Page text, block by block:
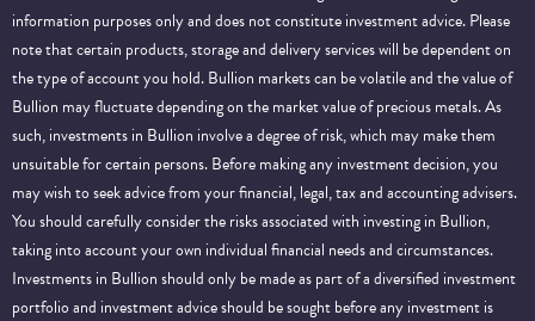
information purposes only and does not constitute investment advice. Please
note that certain products, storage and delivery services will be dependent on
the type of account you hold. Bullion markets can be volatile and the value of
Bullion may fluctuate depending on the market value of precious metals. As
such, investments in Bullion involve a degree of risk, which may make them
unsuitable for certain persons. Before making any investment decision, you
may wish to seek advice from your financial, legal, tax and accounting advisers.
You should carefully consider the risks associated with investing in Bullion,
taking into account your own individual financial needs and circumstances.
Investments in Bullion should only be made as part of a diversified investment
portfolio and investment advice should be sought before any investment is